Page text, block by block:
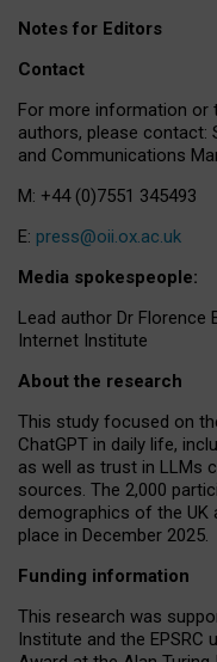
Notes for Editors
Contact
For more information or
authors, please contact:
and Communications
M: +44 (0)7551 345493
E: press@oii.ox.ac.uk
Media spokespeople:
Lead author Dr Florence
Internet Institute
About the research
This study focused on
ChatGPT in daily life,
as well as trust in LLMs
sources. The 2,000
demographics of the
place in December 2025.
Funding information
This research was
Institute and the EPSRC